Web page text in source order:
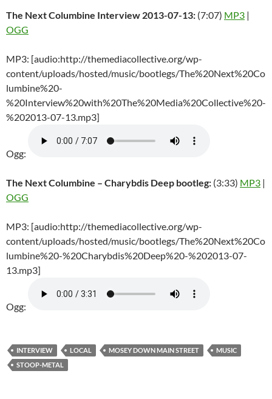
The Next Columbine Interview 2013-07-13: (7:07) MP3 |
OGG
MP3: [audio:http://themediacollective.org/wp-
content/uploads/hosted/music/bootlegs/The%20Next%20Co
lumbine%20-
%20Interview%20with%20The%20Media%20Collective%20-
%202013-07-13.mp3]
Ogg:
The Next Columbine – Charybdis Deep bootleg: (3:33) MP3 |
OGG
MP3: [audio:http://themediacollective.org/wp-
content/uploads/hosted/music/bootlegs/The%20Next%20Co
lumbine%20-%20Charybdis%20Deep%20-%202013-07-
13.mp3]
Ogg:
INTERVIEW LOCAL MOSEY DOWN MAIN STREET
MUSIC
STOOP-METAL